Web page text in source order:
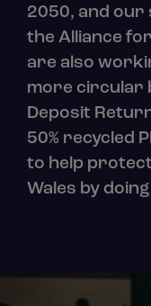
2050, and our
the Alliance
are also
more circular
Deposit
50% recycled
to help
Wales by